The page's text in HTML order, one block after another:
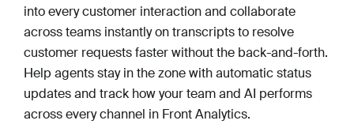
into every customer interaction and collaborate
across teams instantly on transcripts to resolve
customer requests faster without the back-and-forth.
Help agents stay in the zone with automatic status
updates and track how your team and AI performs
across every channel in Front Analytics.